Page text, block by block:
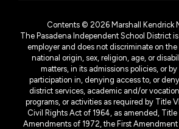
Contents © 2026 Marshall Kendrick
The Pasadena Independent School District
employer and does not discriminate on the
national origin, sex, religion, age, or
matters, in its admissions policies, or
participation in, denying access to, or
district services, academic and/or
programs, or activities as required by Title
Civil Rights Act of 1964, as amended,
Amendments of 1972, the First